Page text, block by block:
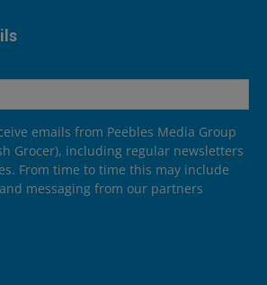
emails from Peebles Media Group
Grocer), including regular newsletters
From time to time this may include
messaging from our partners